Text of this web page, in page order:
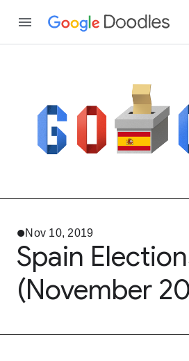
Nov 10, 2019
Spain
(November